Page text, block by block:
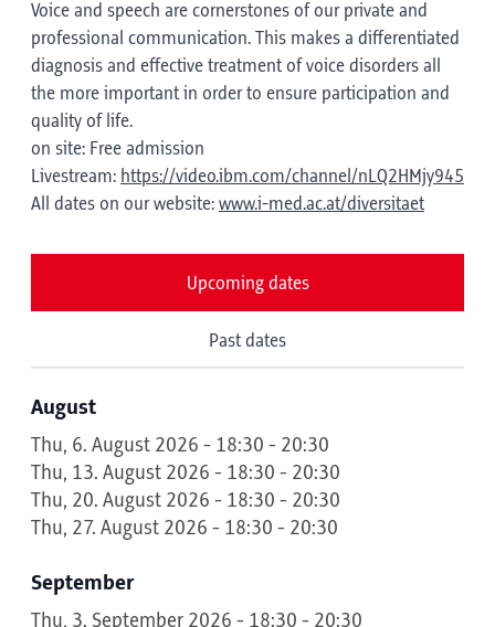
Voice and speech are cornerstones of our private and
professional communication. This makes a differentiated
diagnosis and effective treatment of voice disorders all
the more important in order to ensure participation and
quality of life.
on site: Free admission
Livestream: https://video.ibm.com/channel/nLQ2HMjy945
All dates on our website: www.i-med.ac.at/diversitaet
Upcoming dates
Past dates
August
Thu, 6. August 2026 - 18:30 - 20:30
Thu, 13. August 2026 - 18:30 - 20:30
Thu, 20. August 2026 - 18:30 - 20:30
Thu, 27. August 2026 - 18:30 - 20:30
September
Thu, 3. September 2026 - 18:30 - 20:30